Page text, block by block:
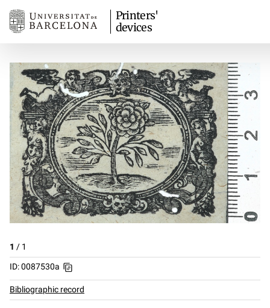
Printers'
devices
1 / 1
ID: 0087530a
Bibliographic record